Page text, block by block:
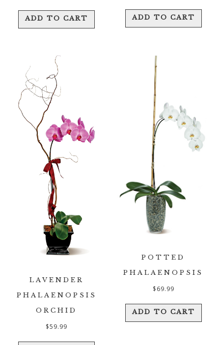
ADD TO CART ADD TO CART
LAVENDER
PHALAENOPSIS
ORCHID
$59.99
POTTED
PHALAENOPSIS
$69.99
ADD TO CART